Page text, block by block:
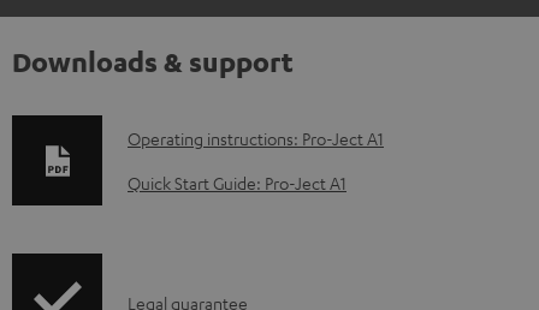
Downloads & support
D
o
Operating instructions: Pro-Ject A1
Quick Start Guide: Pro-Ject A1
Legal guarantee